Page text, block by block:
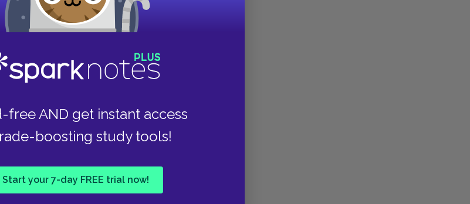
free AND get instant access
boosting study tools!
Start your 7-day FREE trial now!
we must to you," she answered.
generation of which you knew
our forefathers were a part.
words with us. We
you say or do surprises us, while
you see, Mr. West, that if you
be surprised that from the first
in what you say. One can
is not so very long a retrospect.
they live in Boston?"